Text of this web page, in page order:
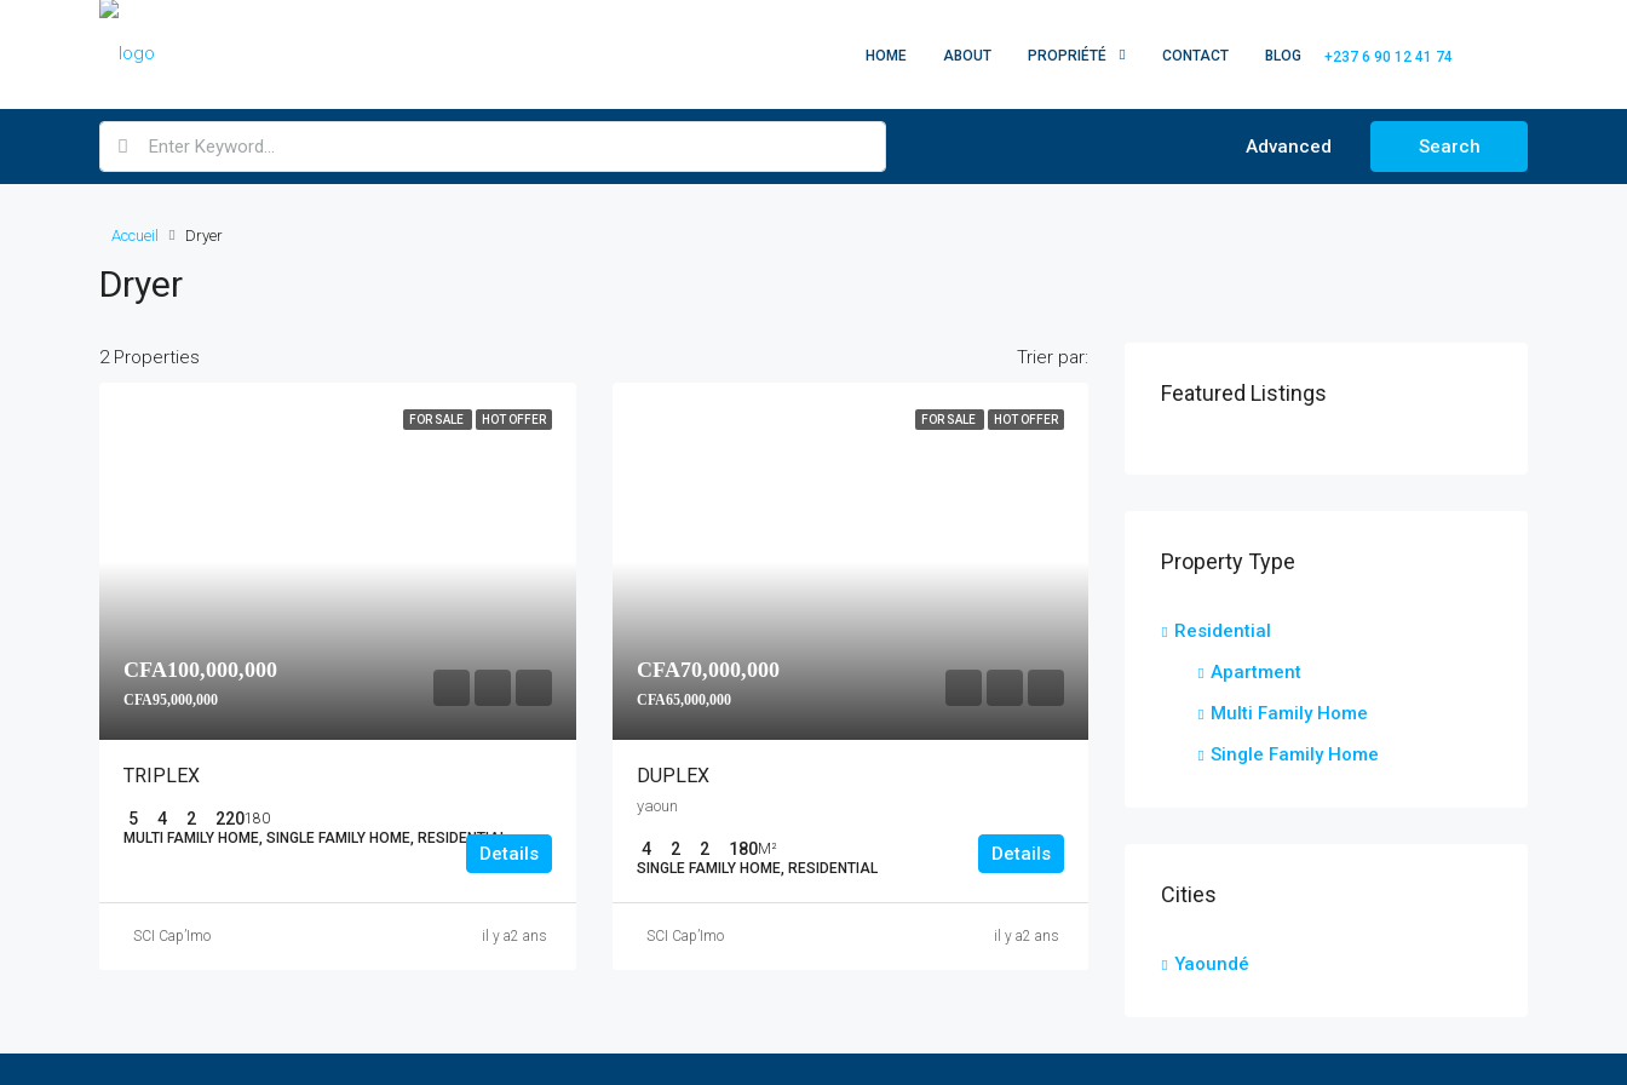
HOME ABOUT PROPRIÉTÉ CONTACT BLOG +237 6 90 12 41 74
Advanced Search
Accueil Dryer
Dryer
2 Properties Trier par:
FOR SALE HOT OFFER
CFA100,000,000
CFA95,000,000
TRIPLEX
5 4 2 220180
MULTI FAMILY HOME, SINGLE FAMILY HOME, RESIDENTIAL
Details
SCI Cap’Imo il y a2 ans
FOR SALE HOT OFFER
CFA70,000,000
CFA65,000,000
DUPLEX
yaoun
4 2 2 180M²
SINGLE FAMILY HOME, RESIDENTIAL
Details
SCI Cap’Imo il y a2 ans
Featured Listings
Property Type
Residential
Apartment
Multi Family Home
Single Family Home
Cities
Yaoundé